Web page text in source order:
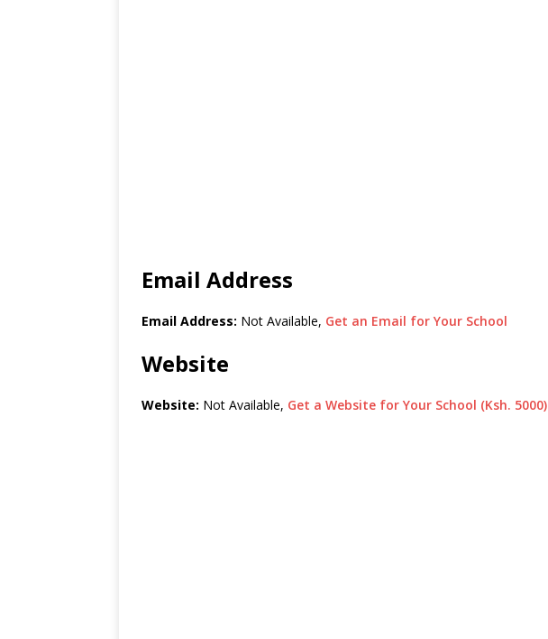
Email Address
Email Address: Not Available, Get an Email for Your School
Website
Website: Not Available, Get a Website for Your School (Ksh. 5000)